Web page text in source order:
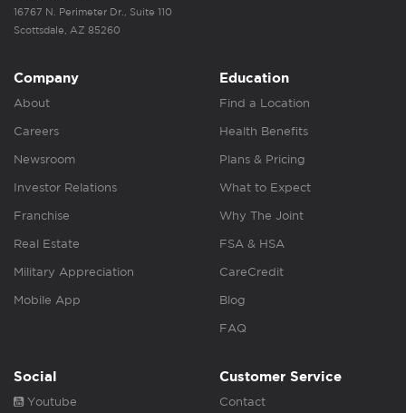
16767 N. Perimeter Dr., Suite 110
Scottsdale, AZ 85260
Company
About
Careers
Newsroom
Investor Relations
Franchise
Real Estate
Military Appreciation
Mobile App
Education
Find a Location
Health Benefits
Plans & Pricing
What to Expect
Why The Joint
FSA & HSA
CareCredit
Blog
FAQ
Social
Youtube
Customer Service
Contact